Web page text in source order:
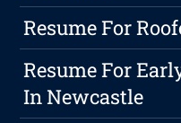
Resume For
Resume For
In Newcastle